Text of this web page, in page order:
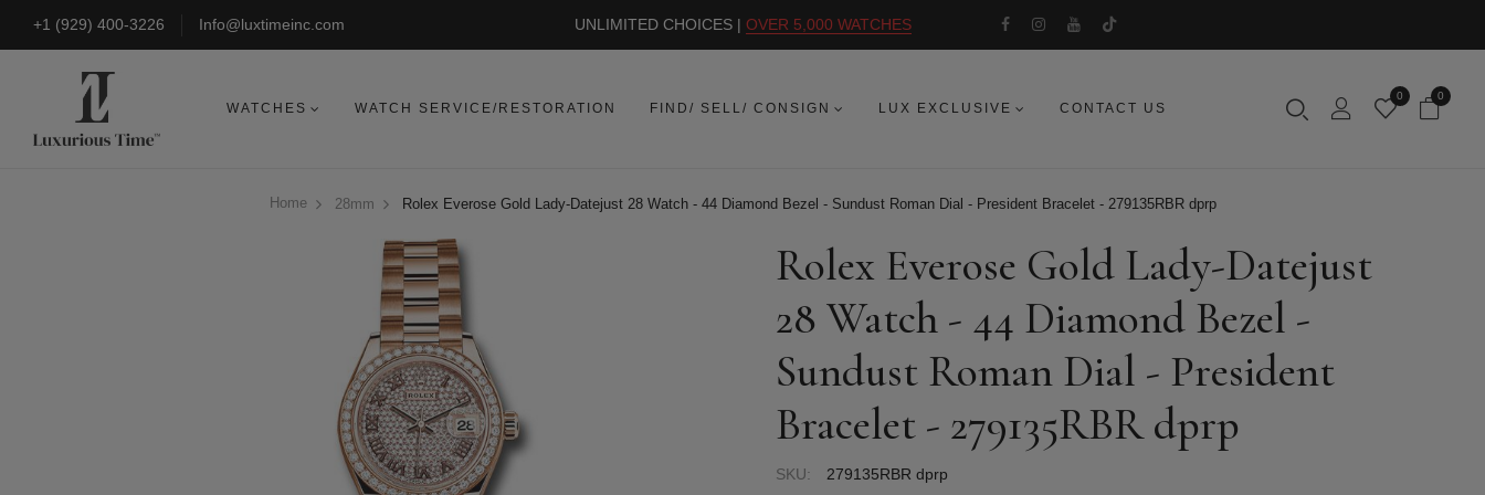
+1 (929) 400-3226 Info@luxtimeinc.com UNLIMITED CHOICES | OVER 5,000 WATCHES
WATCHES WATCH SERVICE/RESTORATION FIND/ SELL/ CONSIGN LUX EXCLUSIVE CONTACT US
0 0
Home 28mm Rolex Everose Gold Lady-Datejust 28 Watch - 44 Diamond Bezel - Sundust Roman Dial - President Bracelet - 279135RBR dprp
Rolex Everose Gold Lady-Datejust
28 Watch - 44 Diamond Bezel -
Sundust Roman Dial - President
Bracelet - 279135RBR dprp
SKU: 279135RBR dprp